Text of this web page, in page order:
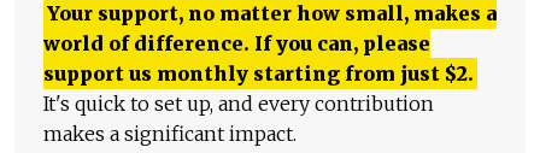
Your support, no matter how small, makes a
world of difference. If you can, please
support us monthly starting from just $2.
It's quick to set up, and every contribution
makes a significant impact.